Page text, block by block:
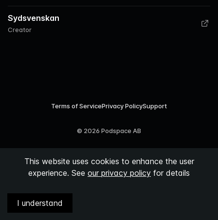
Creator
Sydsvenskan
Terms of ServicePrivacy PolicySupport
© 2026 Podspace AB
This website uses cookies to enhance the user
experience. See our privacy policy for details
I understand